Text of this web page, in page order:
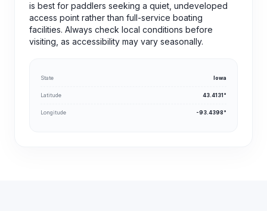
is best for paddlers seeking a quiet, undeveloped
access point rather than full-service boating
facilities. Always check local conditions before
visiting, as accessibility may vary seasonally.
State Iowa
Latitude 43.4131°
Longitude -93.4398°